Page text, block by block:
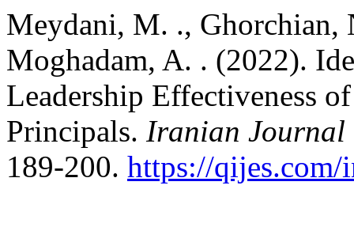
Meydani, M. ., Ghorchian,
Moghadam, A. . (2022).
Leadership Effectiveness
Principals. Iranian Journal
189-200. https://